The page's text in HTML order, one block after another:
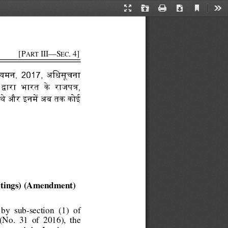
Presentation
Open Print Download
Current
[P
ART III—SEC . 4]
2017,   अिधसूचना
獧
      भारत      के
-灴
,
और @犆 अब तक कोई
(Amendment)
sub-section (1)  of
31  of  2016),  the